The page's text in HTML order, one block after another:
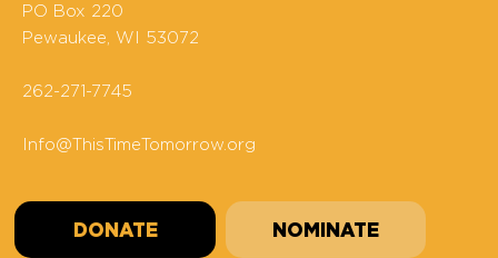
PO Box 220
Pewaukee, WI 53072
262-271-7745
Info@ThisTimeTomorrow.org
DONATE NOMINATE